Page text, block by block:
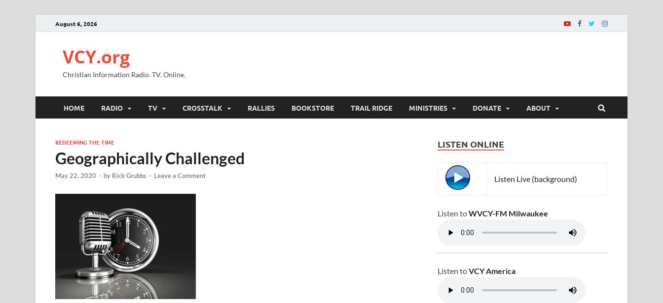
August 6, 2026
VCY.org
Christian Information Radio. TV. Online.
HOME RADIO TV CROSSTALK RALLIES BOOKSTORE TRAIL RIDGE MINISTRIES DONATE ABOUT
REDEEMING THE TIME
Geographically Challenged
May 22, 2020 - by Rick Grubbs - Leave a Comment
LISTEN ONLINE
Listen Live (background)
Listen toWVCY-FM Milwaukee
Listen toVCY America